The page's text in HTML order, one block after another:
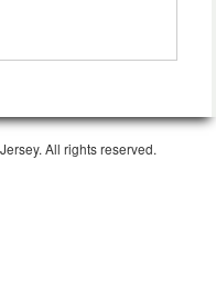
All rights reserved.